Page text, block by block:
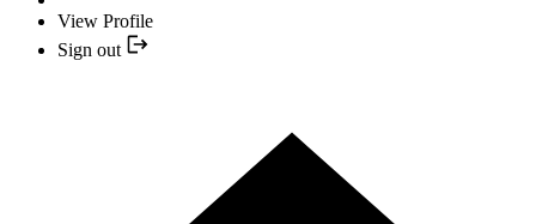
View Profile
Sign out